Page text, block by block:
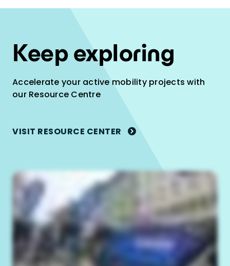
Keep exploring
Accelerate your active mobility projects with
our Resource Centre
VISIT RESOURCE CENTER